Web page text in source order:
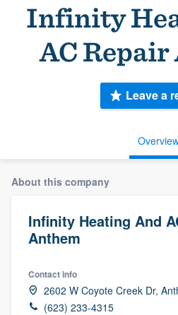
Infinity
AC
Leave a
About this company
Infinity Heating And
Anthem
Contact info
2602 W Coyote Creek Dr,
(623) 233-4315